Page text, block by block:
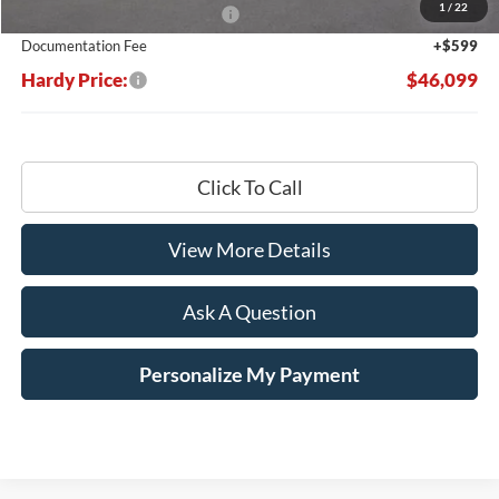
1 / 22
-$1,000
Documentation Fee
+$599
Hardy Price: $46,099
Click To Call
View More Details
Ask A Question
Personalize My Payment